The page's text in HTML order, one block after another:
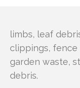
limbs, leaf
clippings, fence
garden waste,
debris.